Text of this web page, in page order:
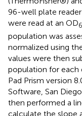
96-well plate
were read at an OD
population was
normalized using
values were then
population for each
Pad Prism version
Software, San
then performed a
calculate the slope